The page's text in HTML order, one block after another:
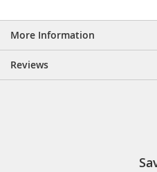
More Information
Reviews